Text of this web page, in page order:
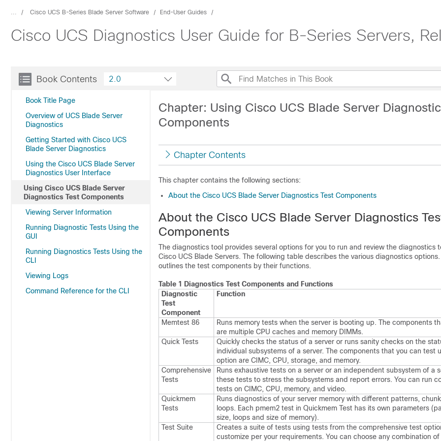
... Cisco UCS B-Series Blade Server Software End-User Guides
Cisco UCS Diagnostics User Guide for B-Series Servers,
Book Contents
Book Title Page
Overview of UCS Blade Server
Diagnostics
Getting Started with Cisco UCS
Blade Server Diagnostics
Using the Cisco UCS Blade Server
Diagnostics User Interface
Using Cisco UCS Blade Server
Diagnostics Test Components
Viewing Server Information
Running Diagnostic Tests Using the
GUI
Running Diagnostics Tests Using the
CLI
Viewing Logs
Command Reference for the CLI
2.0
Chapter: Using Cisco UCS Blade Server
Components
Chapter Contents
This chapter contains the following sections:
About the Cisco UCS Blade Server Diagnostics Test Components
About the Cisco UCS Blade Server Diagnostics
Components
The diagnostics tool provides several options for you to run and review the diagnostics
Cisco UCS Blade Servers. The following table describes the various diagnostics
outlines the test components by their functions.
Table 1 Diagnostics Test Components and Functions
Diagnostic
Test
Component
Function
Memtest 86
Runs memory tests when the server is booting up. The components
are multiple CPU caches and memory DIMMs.
Quick Tests
Quickly checks the status of a server or runs sanity checks on the
individual subsystems of a server. The components that you can test
option are CIMC, CPU, storage, and memory.
Comprehensive
Tests
Runs exhaustive tests on a server or an independent subsystem of a
these tests to stress the subsystems and report errors. You can run
tests on CIMC, CPU, memory, and video.
Quickmem
Tests
Runs diagnostics of your server memory with different patterns,
loops. Each pmem2 test in Quickmem Test has its own parameters
size, loops and size of memory).
Test Suite
Creates a suite of tests using tests from the comprehensive test
customize per your requirements. You can choose any combination